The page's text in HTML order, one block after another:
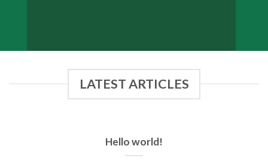
Sligo
LATEST ARTICLES
Hello world!